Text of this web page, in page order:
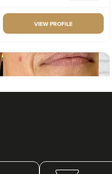
VIEW PROFILE